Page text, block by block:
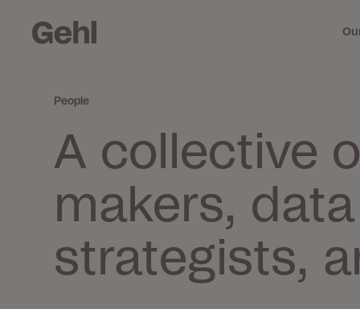
People
A collective
makers,
strategists,